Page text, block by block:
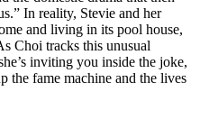
In reality, Stevie and her
and living in its pool house,
Choi tracks this unusual
inviting you inside the joke,
the fame machine and the lives